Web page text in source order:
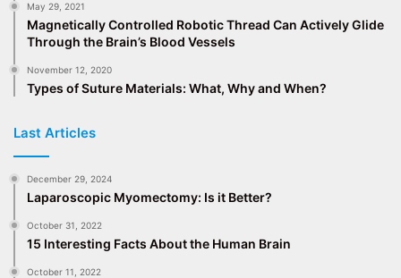
May 29, 2021
Magnetically Controlled Robotic Thread Can Actively Glide
Through the Brain’s Blood Vessels
November 12, 2020
Types of Suture Materials: What, Why and When?
Last Articles
December 29, 2024
Laparoscopic Myomectomy: Is it Better?
October 31, 2022
15 Interesting Facts About the Human Brain
October 11, 2022